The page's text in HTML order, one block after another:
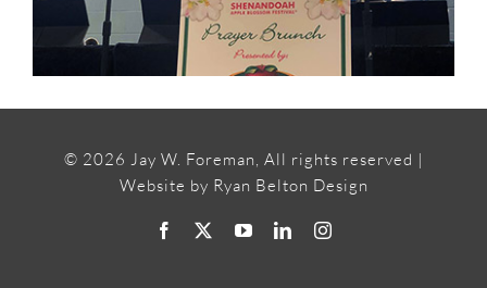
© 2026 Jay W. Foreman, All rights reserved |
Website by Ryan Belton Design
Facebook YouTubeLinkedInInstagram